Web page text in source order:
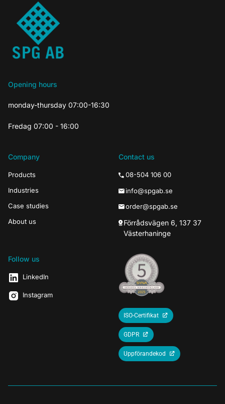
Opening hours
monday-thursday 07:00-16:30
Fredag 07:00 - 16:00
Company
Products
Industries
Case studies
About us
Contact us
08-504 106 00
info@spgab.se
order@spgab.se
Förrådsvägen 6, 137 37
Västerhaninge
Follow us
LinkedIn
Instagram
ISO-Certifikat
GDPR
Uppförandekod